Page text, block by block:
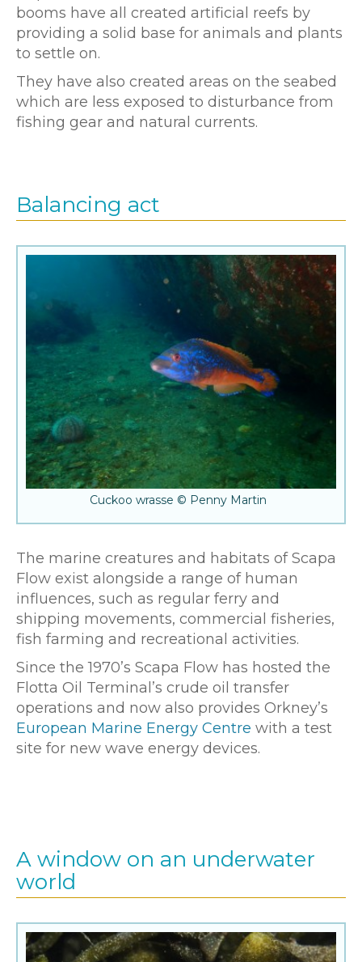
booms have all created artificial reefs by
providing a solid base for animals and plants
to settle on.
They have also created areas on the seabed
which are less exposed to disturbance from
fishing gear and natural currents.
Balancing act
Cuckoo wrasse © Penny Martin
The marine creatures and habitats of Scapa
Flow exist alongside a range of human
influences, such as regular ferry and
shipping movements, commercial fisheries,
fish farming and recreational activities.
Since the 1970’s Scapa Flow has hosted the
Flotta Oil Terminal’s crude oil transfer
operations and now also provides Orkney’s
European Marine Energy Centre with a test
site for new wave energy devices.
A window on an underwater
world